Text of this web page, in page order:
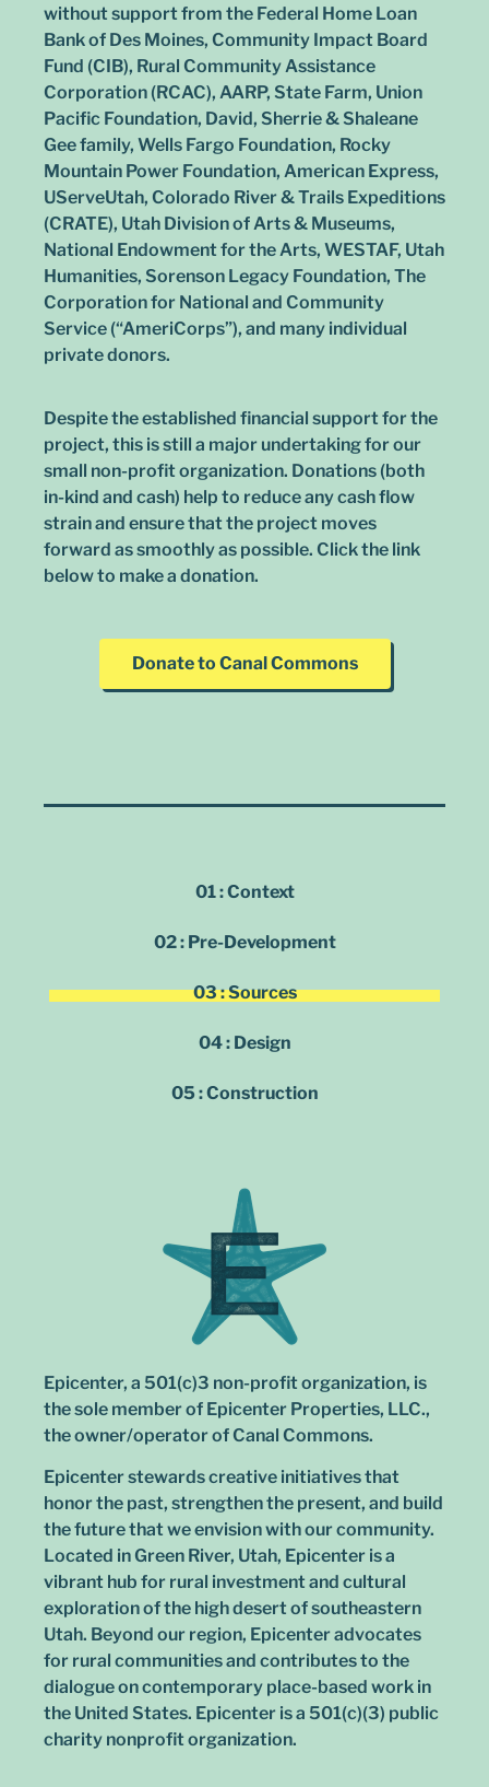
without support from the Federal Home Loan
Bank of Des Moines, Community Impact Board
Fund (CIB), Rural Community Assistance
Corporation (RCAC), AARP, State Farm, Union
Pacific Foundation, David, Sherrie & Shaleane
Gee family, Wells Fargo Foundation, Rocky
Mountain Power Foundation, American Express,
UServeUtah, Colorado River & Trails Expeditions
(CRATE), Utah Division of Arts & Museums,
National Endowment for the Arts, WESTAF, Utah
Humanities, Sorenson Legacy Foundation, The
Corporation for National and Community
Service (“AmeriCorps”), and many individual
private donors.
Despite the established financial support for the
project, this is still a major undertaking for our
small non-profit organization. Donations (both
in-kind and cash) help to reduce any cash flow
strain and ensure that the project moves
forward as smoothly as possible. Click the link
below to make a donation.
Donate to Canal Commons
01 : Context
02 : Pre-Development
03 : Sources
04 : Design
05 : Construction
Epicenter, a 501(c)3 non-profit organization, is
the sole member of Epicenter Properties, LLC.,
the owner/operator of Canal Commons.
Epicenter stewards creative initiatives that
honor the past, strengthen the present, and build
the future that we envision with our community.
Located in Green River, Utah, Epicenter is a
vibrant hub for rural investment and cultural
exploration of the high desert of southeastern
Utah. Beyond our region, Epicenter advocates
for rural communities and contributes to the
dialogue on contemporary place-based work in
the United States. Epicenter is a 501(c)(3) public
charity nonprofit organization.